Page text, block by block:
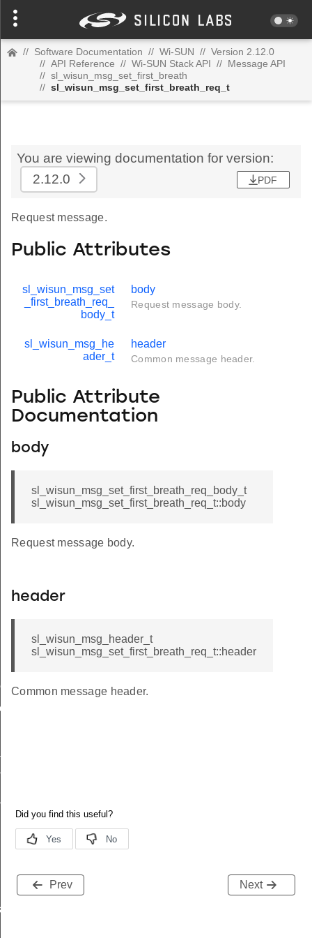
// Software Documentation // Wi-SUN // Version 2.12.0
// API Reference // Wi-SUN Stack API // Message API
// sl_wisun_msg_set_first_breath
// sl_wisun_msg_set_first_breath_req_t
You are viewing documentation for version:
2.12.0
PDF
Request message.
Public Attributes
sl_wisun_msg_set
_first_breath_req_
body_t
body
Request message body.
sl_wisun_msg_he
ader_t
header
Common message header.
Public Attribute
Documentation
body
sl_wisun_msg_set_first_breath_req_body_t
sl_wisun_msg_set_first_breath_req_t::body
Request message body.
header
sl_wisun_msg_header_t
sl_wisun_msg_set_first_breath_req_t::header
Common message header.
Prev Next